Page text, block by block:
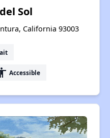
Sol
California 93003
Accessible